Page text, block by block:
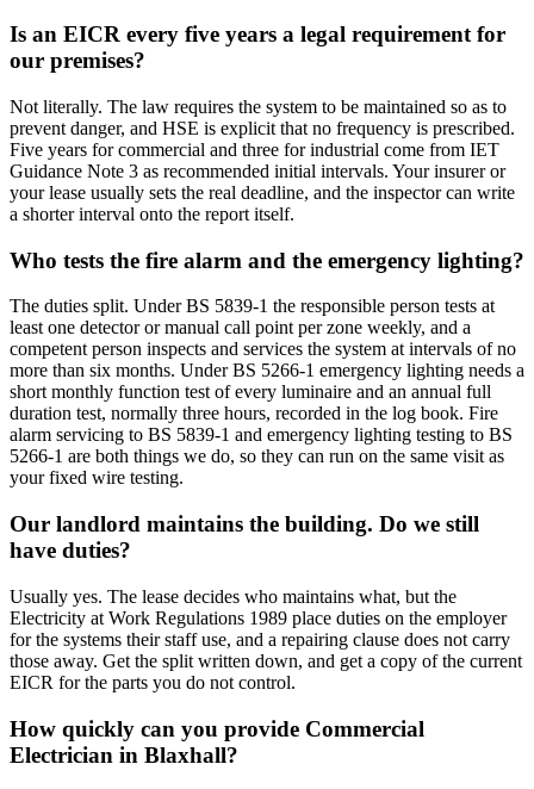
Is an EICR every five years a legal requirement for
our premises?
Not literally. The law requires the system to be maintained so as to
prevent danger, and HSE is explicit that no frequency is prescribed.
Five years for commercial and three for industrial come from IET
Guidance Note 3 as recommended initial intervals. Your insurer or
your lease usually sets the real deadline, and the inspector can write
a shorter interval onto the report itself.
Who tests the fire alarm and the emergency lighting?
The duties split. Under BS 5839-1 the responsible person tests at
least one detector or manual call point per zone weekly, and a
competent person inspects and services the system at intervals of no
more than six months. Under BS 5266-1 emergency lighting needs a
short monthly function test of every luminaire and an annual full
duration test, normally three hours, recorded in the log book. Fire
alarm servicing to BS 5839-1 and emergency lighting testing to BS
5266-1 are both things we do, so they can run on the same visit as
your fixed wire testing.
Our landlord maintains the building. Do we still
have duties?
Usually yes. The lease decides who maintains what, but the
Electricity at Work Regulations 1989 place duties on the employer
for the systems their staff use, and a repairing clause does not carry
those away. Get the split written down, and get a copy of the current
EICR for the parts you do not control.
How quickly can you provide Commercial
Electrician in Blaxhall?